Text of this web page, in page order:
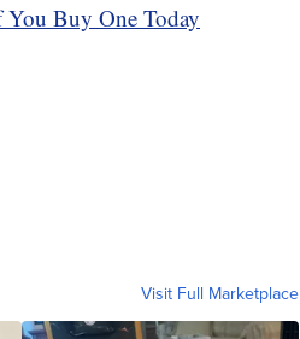
Buy One Today
Visit Full Marketplace